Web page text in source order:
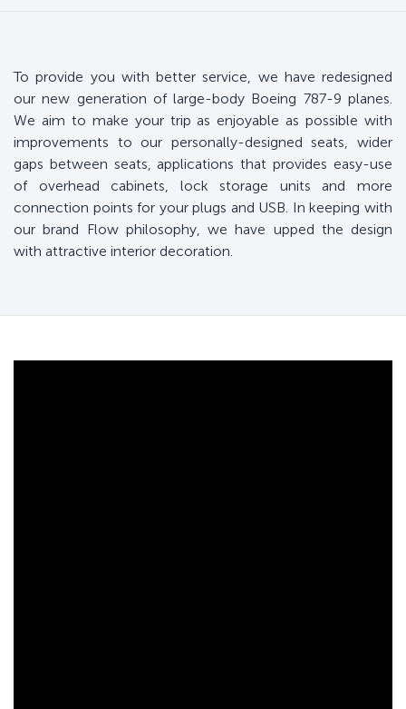
To provide you with better service, we have redesigned
our new generation of large-body Boeing 787-9 planes.
We aim to make your trip as enjoyable as possible with
improvements to our personally-designed seats, wider
gaps between seats, applications that provides easy-use
of overhead cabinets, lock storage units and more
connection points for your plugs and USB. In keeping with
our brand Flow philosophy, we have upped the design
with attractive interior decoration.